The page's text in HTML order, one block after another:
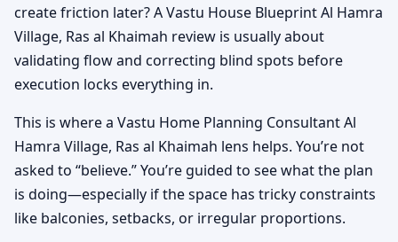
create friction later? A Vastu House Blueprint Al Hamra
Village, Ras al Khaimah review is usually about
validating flow and correcting blind spots before
execution locks everything in.
This is where a Vastu Home Planning Consultant Al
Hamra Village, Ras al Khaimah lens helps. You’re not
asked to “believe.” You’re guided to see what the plan
is doing—especially if the space has tricky constraints
like balconies, setbacks, or irregular proportions.